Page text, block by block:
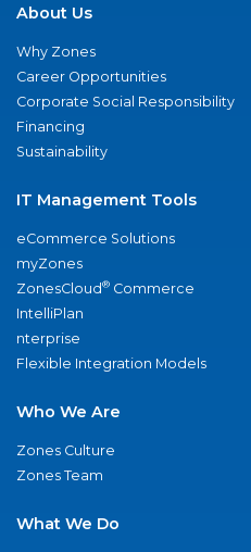
About Us
Why Zones
Career Opportunities
Corporate Social Responsibility
Financing
Sustainability
IT Management Tools
eCommerce Solutions
myZones
ZonesCloud® Commerce
IntelliPlan
nterprise
Flexible Integration Models
Who We Are
Zones Culture
Zones Team
What We Do